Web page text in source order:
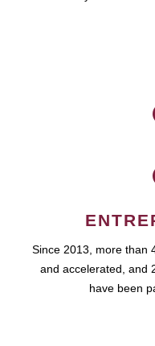
Since 2013, more than
and accelerated, and
have been